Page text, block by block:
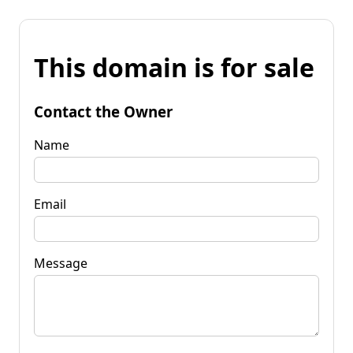
This domain is for sale
Contact the Owner
Name
Email
Message